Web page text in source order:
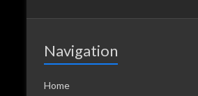
Navigation
Home